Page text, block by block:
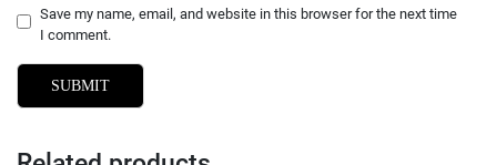
Save my name, email, and website in this browser for the next time
I comment.